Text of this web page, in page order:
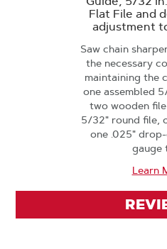
Flat File and
adjustment
Saw chain
the necessary
maintaining the
one assembled
two wooden
5/32" round file,
one .025"
gauge
Learn